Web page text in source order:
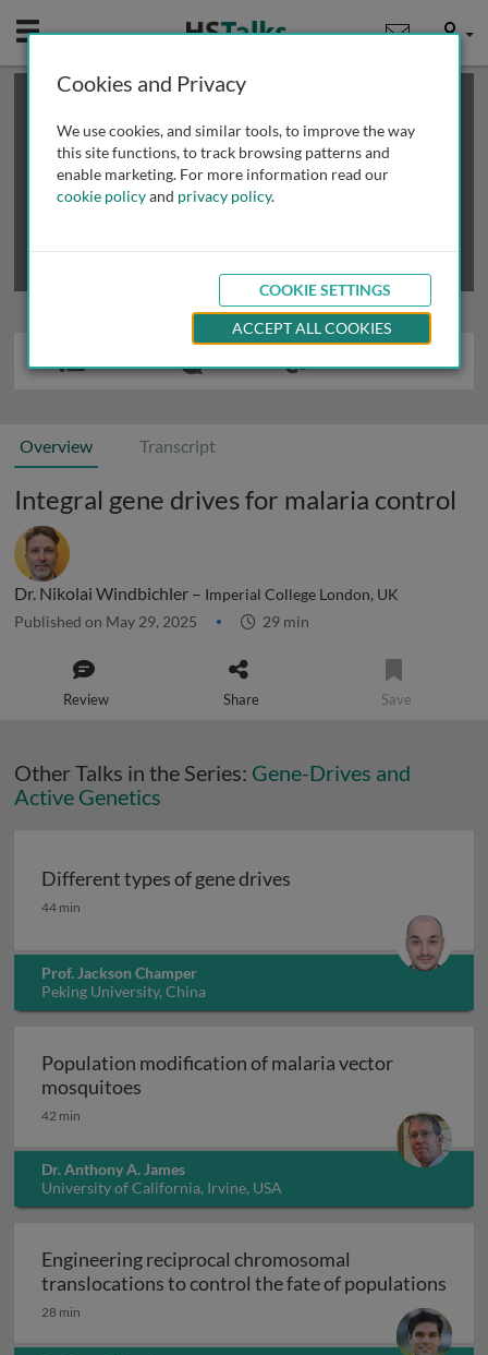
Mobile User
This is a limited length demo talk; you may
review methods of
obtaining more access
Overview Transcript
Integral gene drives for malaria control
Dr. Nikolai Windbichler – Imperial College London, UK
Published on May 29, 2025 29 min
Review Share Save
Other Talks in the Series: Gene-Drives and
Active Genetics
Different types of gene drives
Different types of gene drives
44 min
Prof. Jackson Champer
Peking University, China
Population modification of malaria vector
mosquitoes
42 min
Dr. Anthony A. James
University of California, Irvine, USA
Engineering reciprocal chromosomal
translocations to control the fate of populations
Engineering reciprocal chromosomal
28 min
Cookies and Privacy
We use cookies, and similar tools, to improve the way
this site functions, to track browsing patterns and
enable marketing. For more information read our
cookie policyand privacy policy.
COOKIE SETTINGS
ACCEPT ALL COOKIES